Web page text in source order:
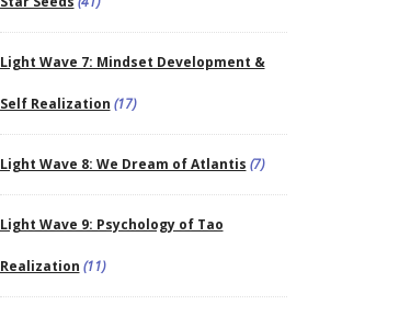
Light Wave 7: Mindset Development &
Self Realization (17)
Light Wave 8: We Dream of Atlantis (7)
Light Wave 9: Psychology of Tao
Realization (11)